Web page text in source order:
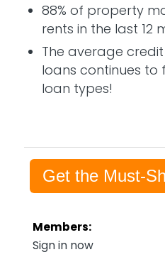
88% of property
rents in the last 12
The average
loans continues to
loan types!
Get the Must-
Members:
Sign in now